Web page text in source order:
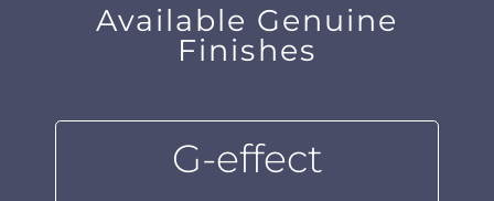
Available Genuine
Finishes
G-effect